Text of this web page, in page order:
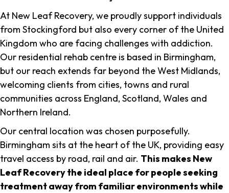
At New Leaf Recovery, we proudly support individuals
from Stockingford but also every corner of the United
Kingdom who are facing challenges with addiction.
Our residential rehab centre is based in Birmingham,
but our reach extends far beyond the West Midlands,
welcoming clients from cities, towns and rural
communities across England, Scotland, Wales and
Northern Ireland.
Our central location was chosen purposefully.
Birmingham sits at the heart of the UK, providing easy
travel access by road, rail and air. This makes New
Leaf Recovery the ideal place for people seeking
treatment away from familiar environments while